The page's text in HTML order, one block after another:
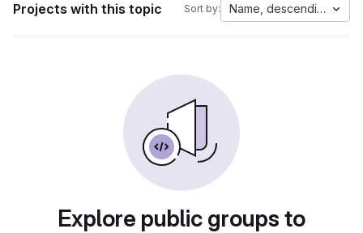
Projects with this topic Sort by: Name, descending
Explore public groups to